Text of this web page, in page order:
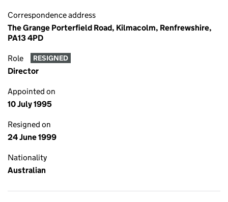
Correspondence address
The Grange Porterfield Road, Kilmacolm, Renfrewshire,
PA13 4PD
Role RESIGNED
Director
Appointed on
10 July 1995
Resigned on
24 June 1999
Nationality
Australian